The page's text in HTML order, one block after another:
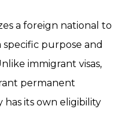
a foreign national to
purpose and
immigrant visas,
permanent
has its own eligibility